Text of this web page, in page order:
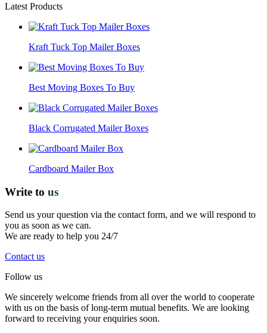
Latest Products
Kraft Tuck Top Mailer Boxes
Best Moving Boxes To Buy
Black Corrugated Mailer Boxes
Cardboard Mailer Box
Write to us
Send us your question via the contact form, and we will respond to
you as soon as we can.
We are ready to help you 24/7
Contact us
Follow us
We sincerely welcome friends from all over the world to cooperate
with us on the basis of long-term mutual benefits. We are looking
forward to receiving your enquiries soon.